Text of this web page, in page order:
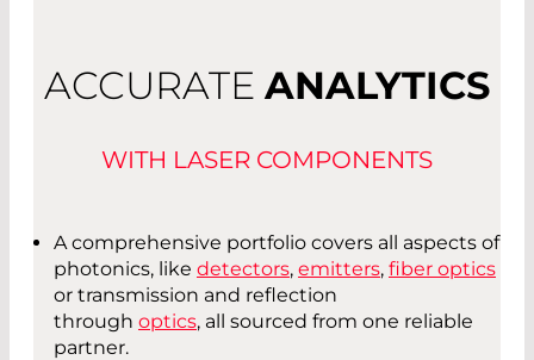
ACCURATE ANALYTICS
WITH LASER COMPONENTS
A comprehensive portfolio covers all aspects of
photonics, like detectors, emitters, fiber optics
or transmission and reflection
through optics, all sourced from one reliable
partner.